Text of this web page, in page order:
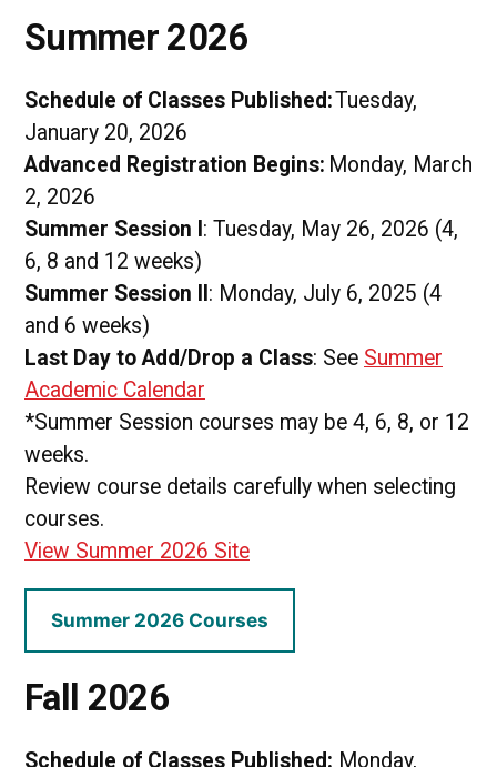
Summer 2026
Schedule of Classes Published:Tuesday,
January 20, 2026
Advanced Registration Begins: Monday, March
2, 2026
Summer Session I : Tuesday, May 26, 2026 (4,
6, 8 and 12 weeks)
Summer Session II : Monday, July 6, 2025 (4
and 6 weeks)
Last Day to Add/Drop a Class: See Summer
Academic Calendar
*Summer Session courses may be 4, 6, 8, or 12
weeks.
Review course details carefully when selecting
courses.
View Summer 2026 Site
Summer 2026 Courses
Fall 2026
Schedule of Classes Published: Monday,